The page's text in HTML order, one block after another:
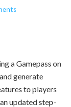
a Gamepass on
generate
to players
updated step-